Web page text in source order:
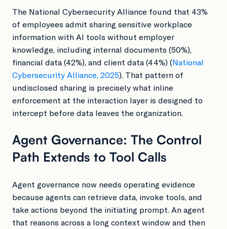
The National Cybersecurity Alliance found that 43%
of employees admit sharing sensitive workplace
information with AI tools without employer
knowledge, including internal documents (50%),
financial data (42%), and client data (44%) (National
Cybersecurity Alliance, 2025). That pattern of
undisclosed sharing is precisely what inline
enforcement at the interaction layer is designed to
intercept before data leaves the organization.
Agent Governance: The Control
Path Extends to Tool Calls
Agent governance now needs operating evidence
because agents can retrieve data, invoke tools, and
take actions beyond the initiating prompt. An agent
that reasons across a long context window and then